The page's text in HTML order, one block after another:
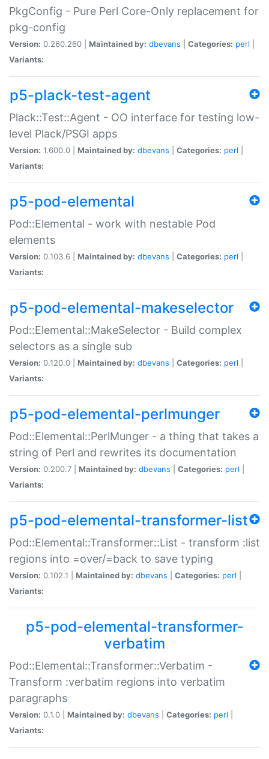
PkgConfig - Pure Perl Core-Only replacement for
pkg-config
Version: 0.260.260 | Maintained by: dbevans Categories: perl
Variants:
p5-plack-test-agent
Plack::Test::Agent - OO interface for testing low-
level Plack/PSGI apps
Version: 1.600.0 | Maintained by: dbevans Categories: perl
Variants:
p5-pod-elemental
Pod::Elemental - work with nestable Pod
elements
Version: 0.103.6 | Maintained by: dbevans Categories: perl
Variants:
p5-pod-elemental-makeselector
Pod::Elemental::MakeSelector - Build complex
selectors as a single sub
Version: 0.120.0 | Maintained by: dbevans Categories: perl
Variants:
p5-pod-elemental-perlmunger
Pod::Elemental::PerlMunger - a thing that takes a
string of Perl and rewrites its documentation
Version: 0.200.7 | Maintained by: dbevans Categories: perl
Variants:
p5-pod-elemental-transformer-list
Pod::Elemental::Transformer::List - transform :list
regions into =over/=back to save typing
Version: 0.102.1 | Maintained by: dbevans Categories: perl
Variants:
p5-pod-elemental-transformer-
verbatim
Pod::Elemental::Transformer::Verbatim -
Transform :verbatim regions into verbatim
paragraphs
Version: 0.1.0 | Maintained by: dbevans Categories: perl
Variants: